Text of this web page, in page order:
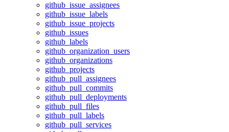
github_issue_assignees
github_issue_labels
github_issue_projects
github_issues
github_labels
github_organization_users
github_organizations
github_projects
github_pull_assignees
github_pull_commits
github_pull_deployments
github_pull_files
github_pull_labels
github_pull_services